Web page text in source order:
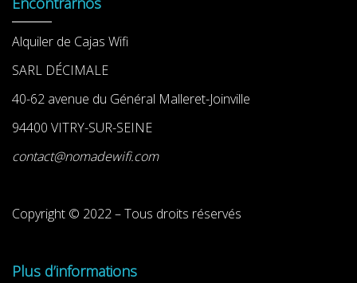
Alquiler de Cajas Wifi
SARL DÉCIMALE
40-62 avenue du Général Malleret-Joinville
94400 VITRY-SUR-SEINE
contact@nomadewifi.com
Copyright © 2022 – Tous droits réservés
Plus d’informations